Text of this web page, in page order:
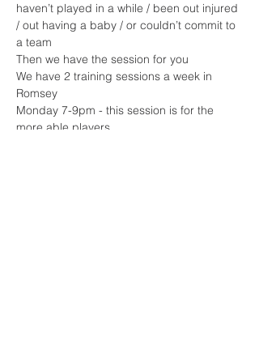
haven’t played in a while / been out injured
/ out having a baby / or couldn’t commit to
a team
Then we have the session for you
We have 2 training sessions a week in
Romsey
Monday 7-9pm - this session is for the
more able players